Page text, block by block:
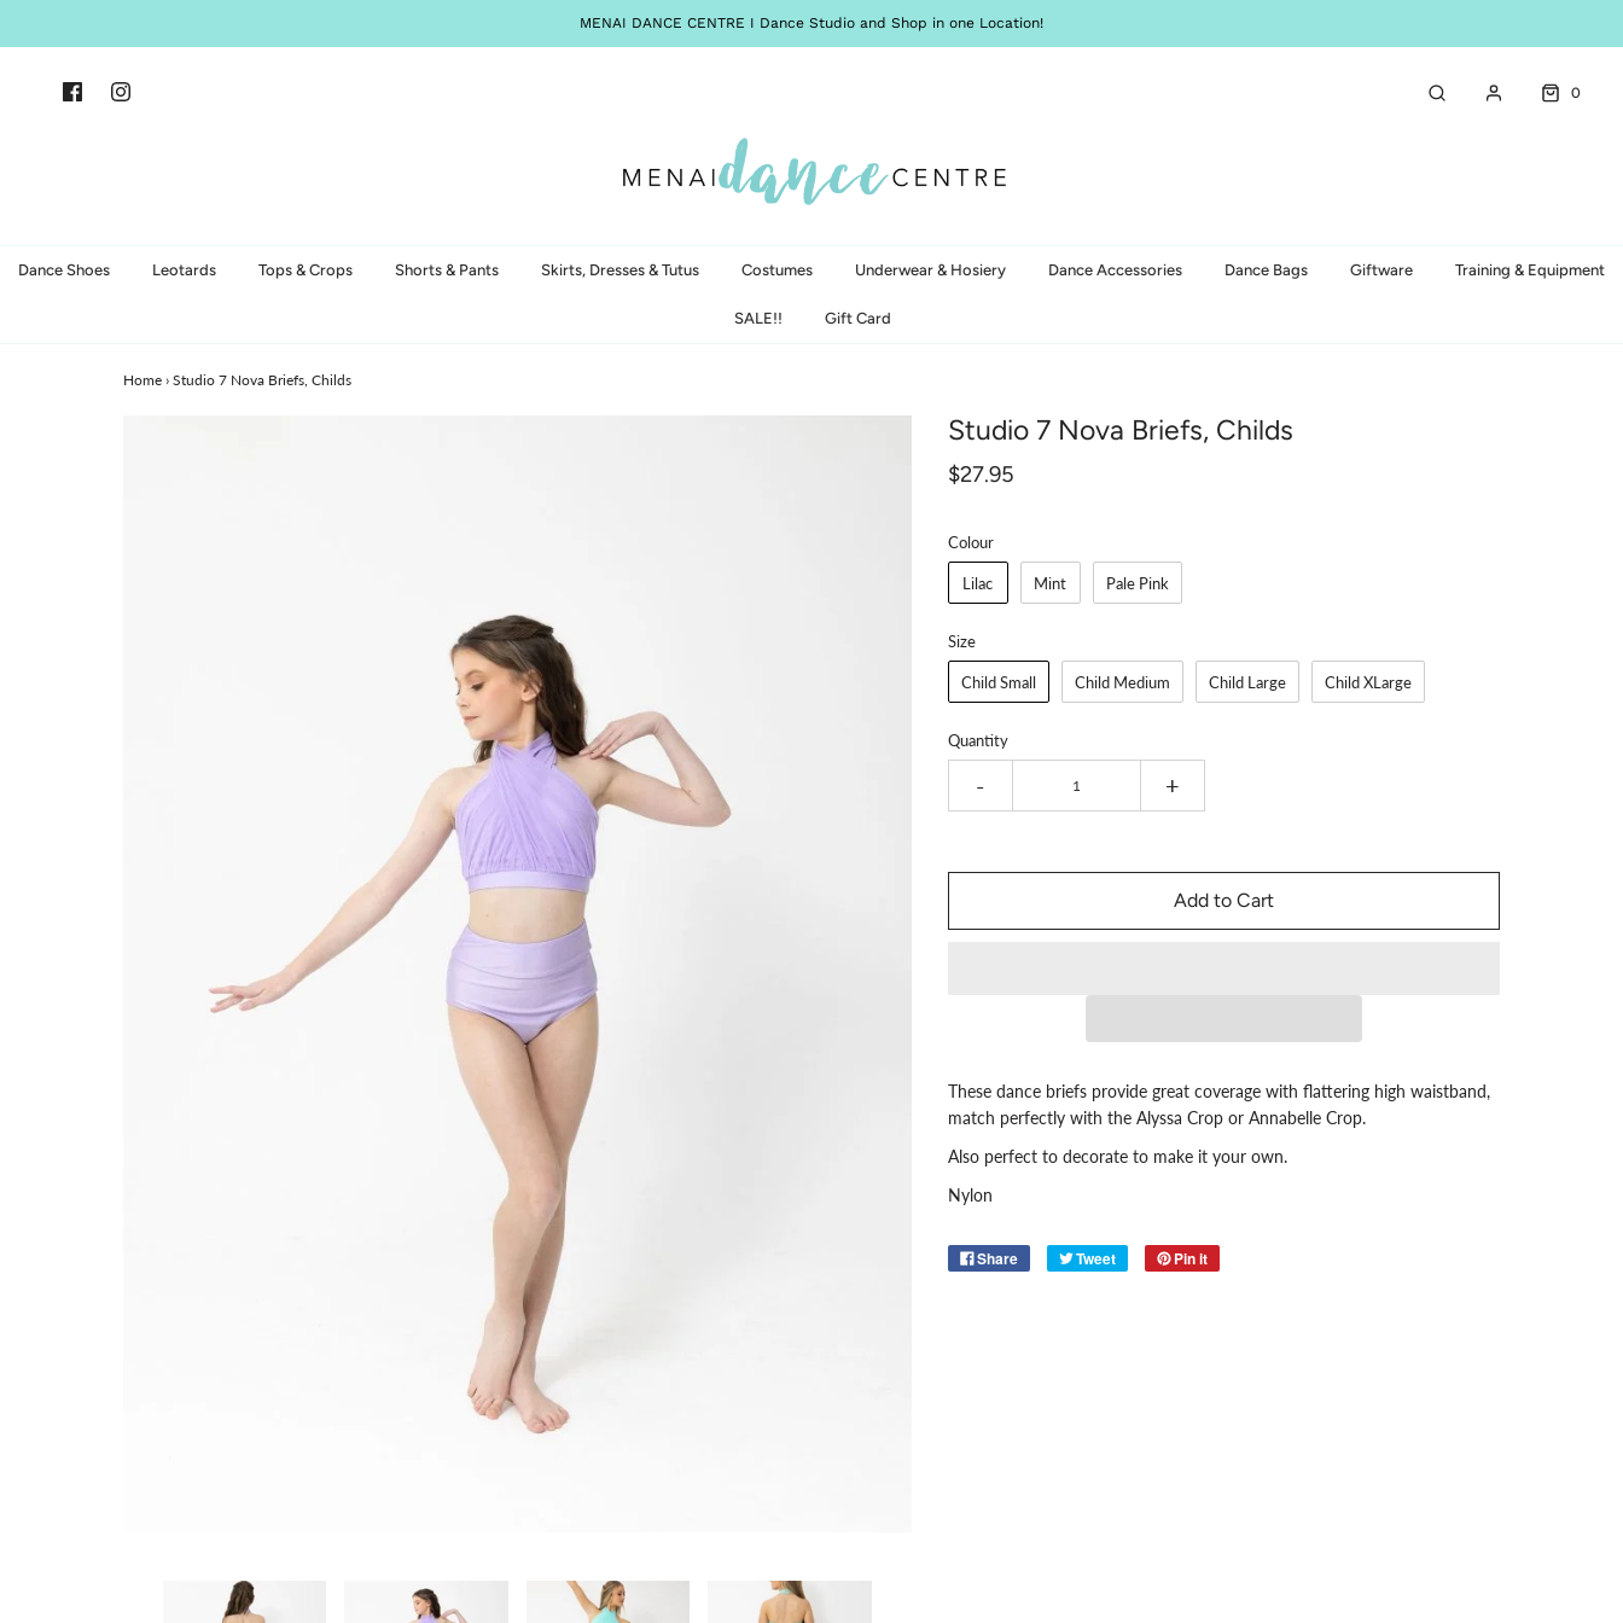
MENAI DANCE CENTRE I Dance Studio and Shop in one Location!
0
Dance Shoes Leotards Tops & Crops Shorts & Pants Skirts, Dresses & Tutus Costumes Underwear & Hosiery Dance Accessories Dance Bags Giftware Training & Equipment
SALE!! Gift Card
Home › Studio 7 Nova Briefs, Childs
Studio 7 Nova Briefs, Childs
$27.95
Colour
Lilac Mint Pale Pink
Size
Child Small Child Medium Child Large Child XLarge
Quantity
- +
Add to Cart
These dance briefs provide great coverage with flattering high waistband,
match perfectly with the Alyssa Crop or Annabelle Crop.
Also perfect to decorate to make it your own.
Nylon
Share Tweet Pin it